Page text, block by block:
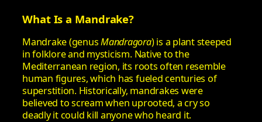
What Is a Mandrake?
Mandrake (genusMandragora) is a plant steeped
in folklore and mysticism. Native to the
Mediterranean region, its roots often resemble
human figures, which has fueled centuries of
superstition. Historically, mandrakes were
believed to scream when uprooted, a cry so
deadly it could kill anyone who heard it.